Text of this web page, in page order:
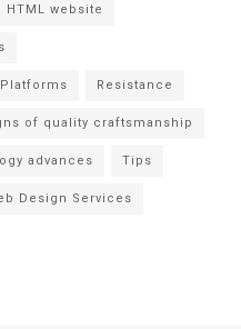
website
Resistance
of quality craftsmanship
advances Tips
Design Services